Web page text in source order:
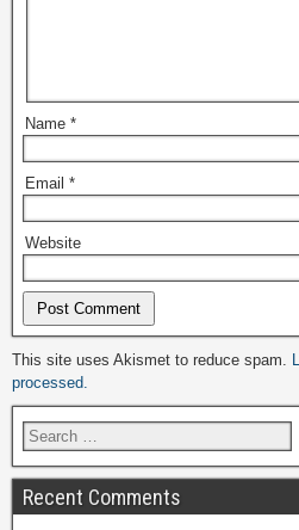
Name *
Email *
Website
Alternative:
This site uses Akismet to reduce spam.
processed.
Recent Comments